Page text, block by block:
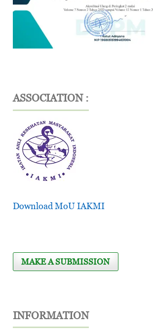
ASSOCIATION :
Download MoU IAKMI
MAKE A SUBMISSION
INFORMATION